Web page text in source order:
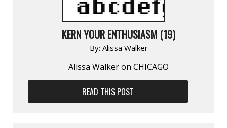
KERN YOUR ENTHUSIASM (19)
By: Alissa Walker
Alissa Walker on CHICAGO
READ THIS POST